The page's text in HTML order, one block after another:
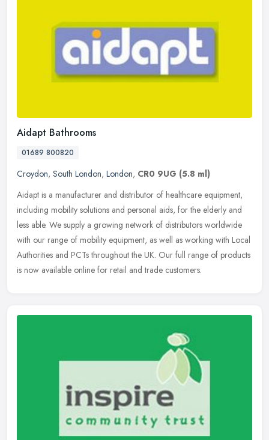
Aidapt Bathrooms
01689 800820
Croydon, South London, London, CR0 9UG (5.8 ml)
Aidapt is a manufacturer and distributor of healthcare equipment,
including mobility solutions and personal aids, for the elderly and
less able. We supply a growing network of distributors worldwide
with our range of mobility equipment, as well as working with Local
Authorities and PCTs throughout the UK. Our full range of products
is now available online for retail and trade customers.